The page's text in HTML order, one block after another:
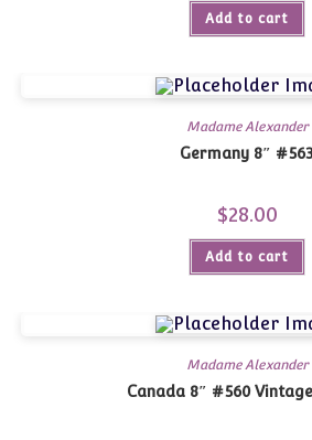
Add to cart
Madame Alexander
Germany 8″ #563
$28.00
Add to cart
Madame Alexander
Canada 8″ #560